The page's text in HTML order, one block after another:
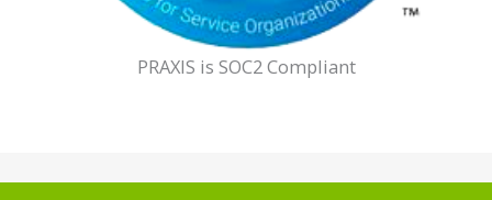
PRAXIS is SOC2 Compliant